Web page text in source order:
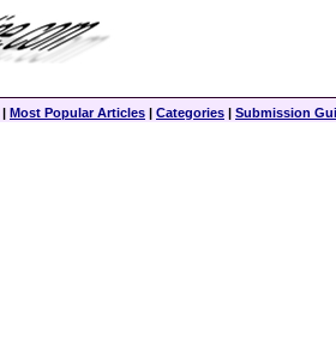
| Most Popular Articles | Categories | Submission